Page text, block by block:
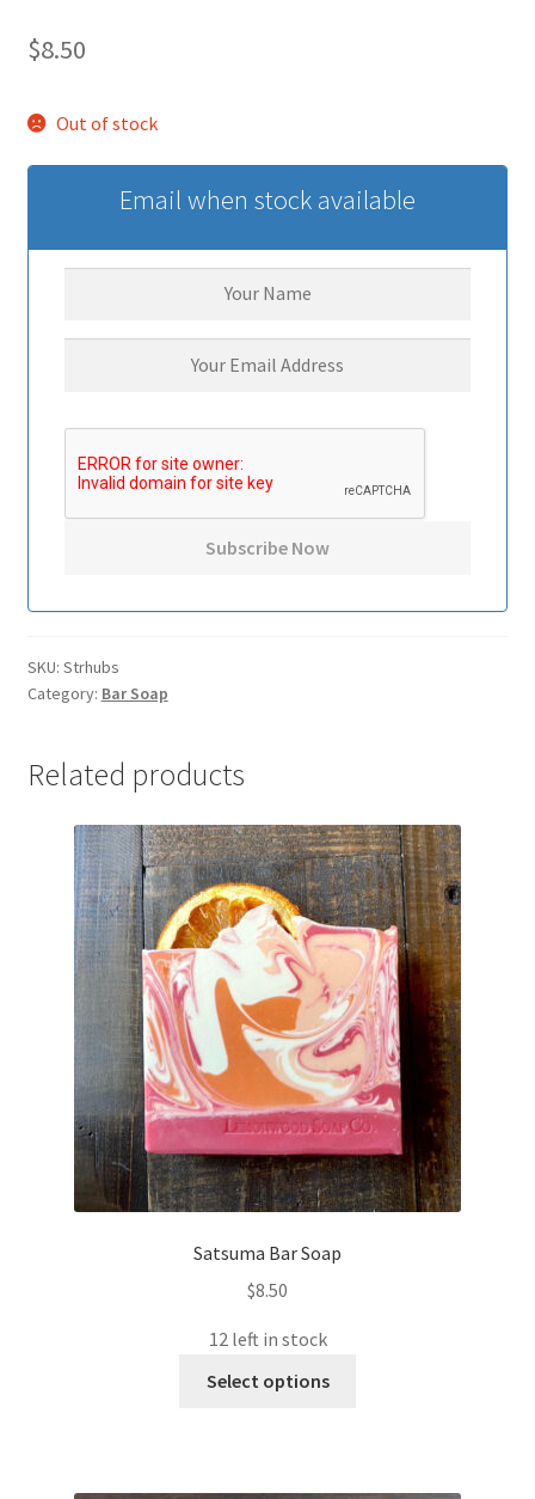
$8.50
Out of stock
Email when stock available
SKU: Strhubs
Category: Bar Soap
Related products
Satsuma Bar Soap
$8.50
12 left in stock
Select options
variants.